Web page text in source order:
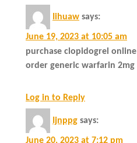
Iihuaw says:
June 19, 2023 at 10:05 am
purchase clopidogrel online
order generic warfarin 2mg
Log in to Reply
Ijnppg says:
June 20, 2023 at 7:12 pm